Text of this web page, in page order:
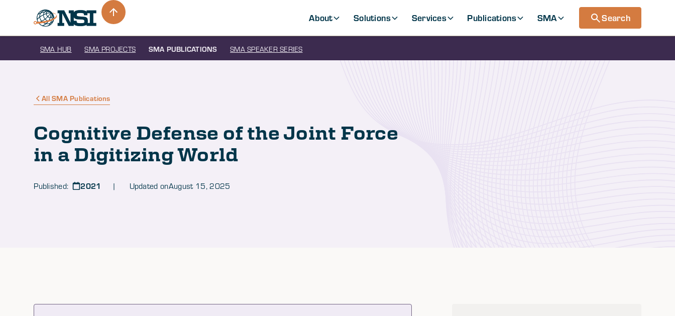
About Solutions Services Publications SMA Search
SMA HUB SMA PROJECTS SMA PUBLICATIONS SMA SPEAKER SERIES
All SMA Publications
Cognitive Defense of the Joint Force
in a Digitizing World
Published: 2021 | Updated onAugust 15, 2025